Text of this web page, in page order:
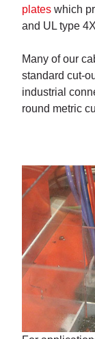
plates which
and UL type
Many of our
standard cut-
industrial
round metric